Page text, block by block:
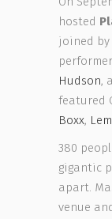
hosted
joined
Hudson,
featured
Boxx,
380
gigantic
apart.
venue